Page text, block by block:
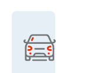
nir